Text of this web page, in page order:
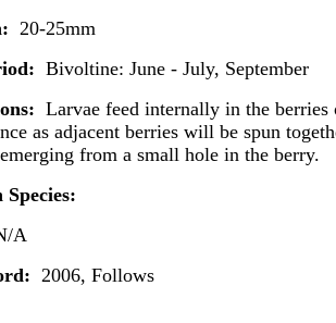
20-25mm
Bivoltine: June - July, September
Larvae feed internally in the
as adjacent berries will be spun
from a small hole in the berry.
A
2006, Follows